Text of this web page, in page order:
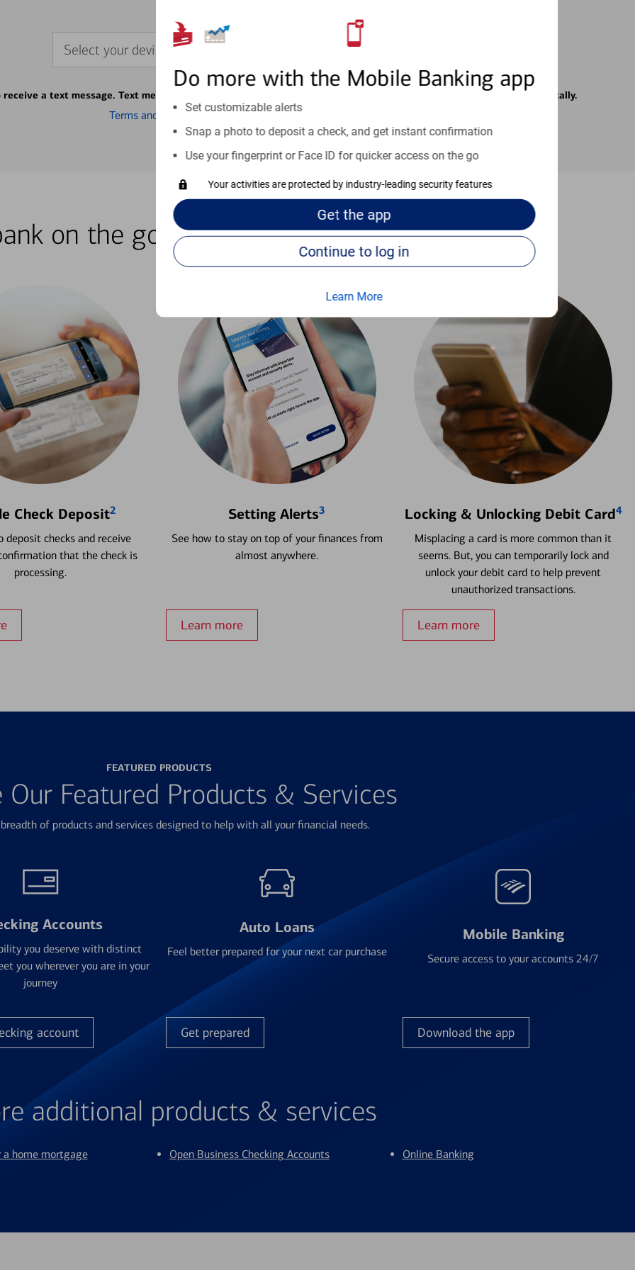
Do more with the Mobile Banking app
Set customizable alerts
Snap a photo to deposit a check, and get instant confirmation
Use your fingerprint or Face ID for quicker access on the go
Your activities are protected by industry-leading security features
Get the app
Continue to log in
Learn More
Select your device
a text message. Text message fees may apply from your carrier. Text messages may be transmitted automatically.
Terms and conditions
on the go with our how-to guides
Check Deposit2
deposit checks and receive
that the check is
processing.
Setting Alerts3
See how to stay on top of your finances from
almost anywhere.
Learn more
Locking & Unlocking Debit Card4
Misplacing a card is more common than it
seems. But, you can temporarily lock and
unlock your debit card to help prevent
unauthorized transactions.
Learn more
FEATURED PRODUCTS
Our Featured Products & Services
of products and services designed to help with all your financial needs.
Accounts
you deserve with distinct
you wherever you are in your
journey
account
Auto Loans
Feel better prepared for your next car purchase
Get prepared
Mobile Banking
Secure access to your accounts 24/7
Download the app
additional products & services
home mortgage Open Business Checking Accounts Online Banking